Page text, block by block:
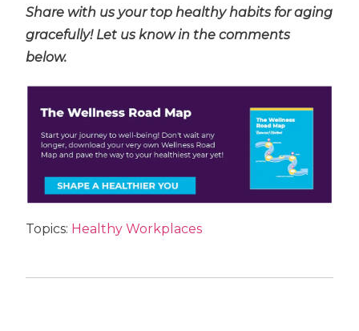
Share with us your top healthy habits for aging
gracefully! Let us know in the comments
below.
Topics: Healthy Workplaces